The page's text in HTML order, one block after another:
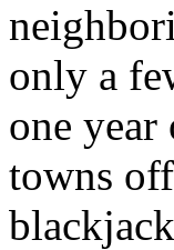
only a
one
towns